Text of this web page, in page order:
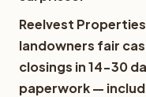
Reelvest
landowners fair
closings in 14-30
paperwork —